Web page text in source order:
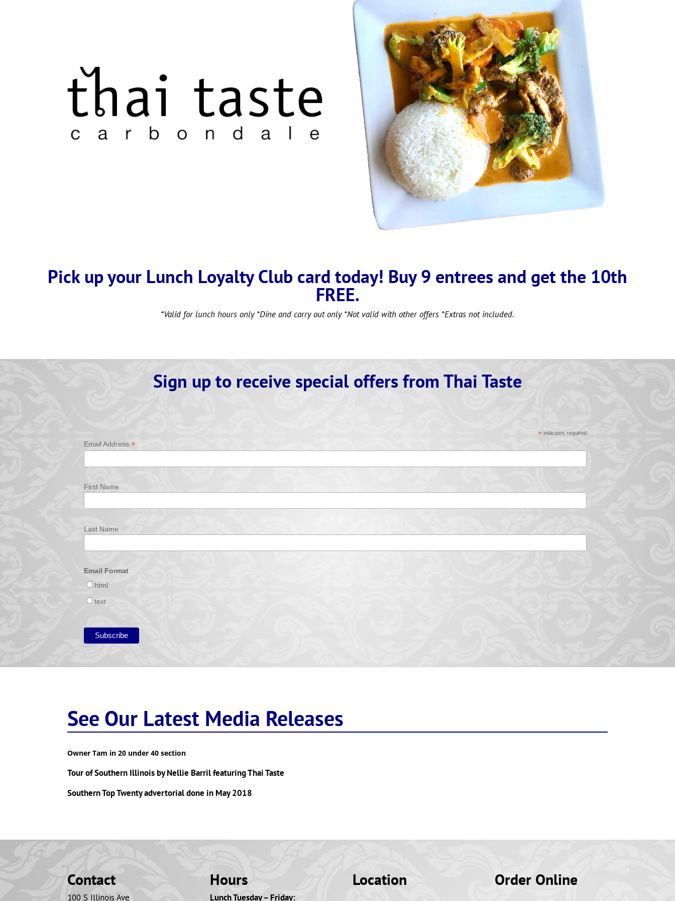
Pick up your Lunch Loyalty Club card today! Buy 9 entrees and get the 10th
FREE.
*Valid for lunch hours only *Dine and carry out only *Not valid with other offers *Extras not included.
Sign up to receive special offers from Thai Taste
*indicates required
Email Address *
First Name
Last Name
Email Format
html
text
See Our Latest Media Releases
Owner Tam in 20 under 40 section
Tour of Southern Illinois by Nellie Barril featuring Thai Taste
Southern Top Twenty advertorial done in May 2018
Contact
100 S Illinois Ave
Hours
Lunch Tuesday – Friday:
Location Order Online